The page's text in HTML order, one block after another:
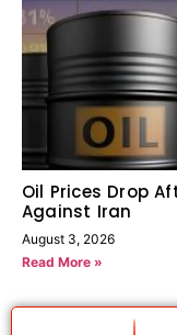
Oil Prices Drop
Against Iran
August 3, 2026
Read More »